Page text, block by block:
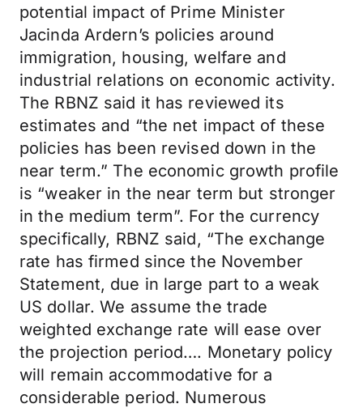
potential impact of Prime Minister
Jacinda Ardern’s policies around
immigration, housing, welfare and
industrial relations on economic activity.
The RBNZ said it has reviewed its
estimates and “the net impact of these
policies has been revised down in the
near term.” The economic growth profile
is “weaker in the near term but stronger
in the medium term”. For the currency
specifically, RBNZ said, “The exchange
rate has firmed since the November
Statement, due in large part to a weak
US dollar. We assume the trade
weighted exchange rate will ease over
the projection period…. Monetary policy
will remain accommodative for a
considerable period. Numerous